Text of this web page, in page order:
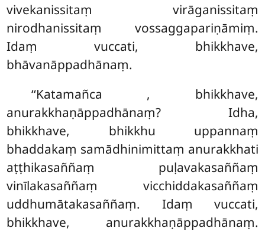
vivekanissitaṃ virāganissitaṃ
nirodhanissitaṃ vossaggapariṇāmiṃ.
Idaṃ vuccati, bhikkhave,
bhāvanāppadhānaṃ.
‘‘Katamañca , bhikkhave,
anurakkhaṇāppadhānaṃ? Idha,
bhikkhave, bhikkhu uppannaṃ
bhaddakaṃ samādhinimittaṃ anurakkhati
aṭṭhikasaññaṃ puḷavakasaññaṃ
vinīlakasaññaṃ vicchiddakasaññaṃ
uddhumātakasaññaṃ. Idaṃ vuccati,
bhikkhave, anurakkhaṇāppadhānaṃ.